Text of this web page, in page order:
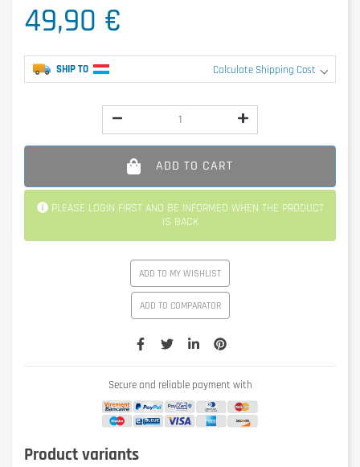
49,90 €
SHIP TO Calculate Shipping Cost
ADD TO CART
PLEASE LOGIN FIRST AND BE INFORMED WHEN THE PRODUCT
IS BACK
ADD TO MY WISHLIST
ADD TO COMPARATOR
Secure and reliable payment with
Product variants